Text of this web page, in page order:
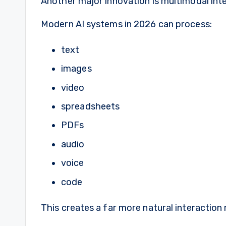
Modern AI systems in 2026 can process:
text
images
video
spreadsheets
PDFs
audio
voice
code
This creates a far more natural interaction